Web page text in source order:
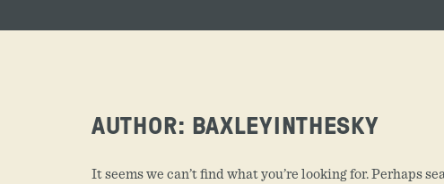
AUTHOR: BAXLEYINTHESKY
It seems we can’t find what you’re looking for. Perhaps